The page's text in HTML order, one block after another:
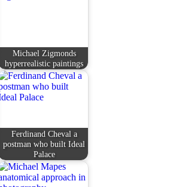
Michael Zigmonds
hyperrealistic paintings
Ferdinand Cheval a
postman who built Ideal
Palace